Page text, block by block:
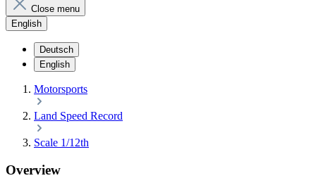
Close menu
English
Deutsch
English
Motorsports
Land Speed Record
Scale 1/12th
Overview